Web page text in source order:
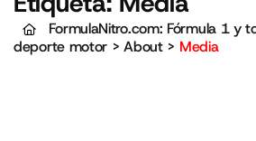
FormulaNitro.com: Fórmula 1 y
deporte motor >About> Media